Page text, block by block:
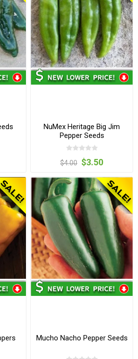
NuMex Heritage Big Jim
Pepper Seeds
$4.00 $3.50
Mucho Nacho Pepper Seeds